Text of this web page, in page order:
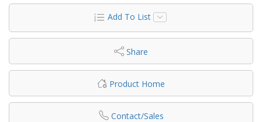
Add To List
Share
Product Home
Contact/Sales